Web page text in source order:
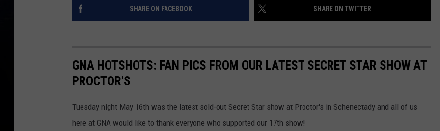
SHARE ON FACEBOOK SHARE ON TWITTER
GNA HOTSHOTS: FAN PICS FROM OUR LATEST SECRET STAR SHOW AT
PROCTOR'S
Tuesday night May 16th was the latest sold-out Secret Star show at Proctor's in Schenectady and all of us
here at GNA would like to thank everyone who supported our 17th show!